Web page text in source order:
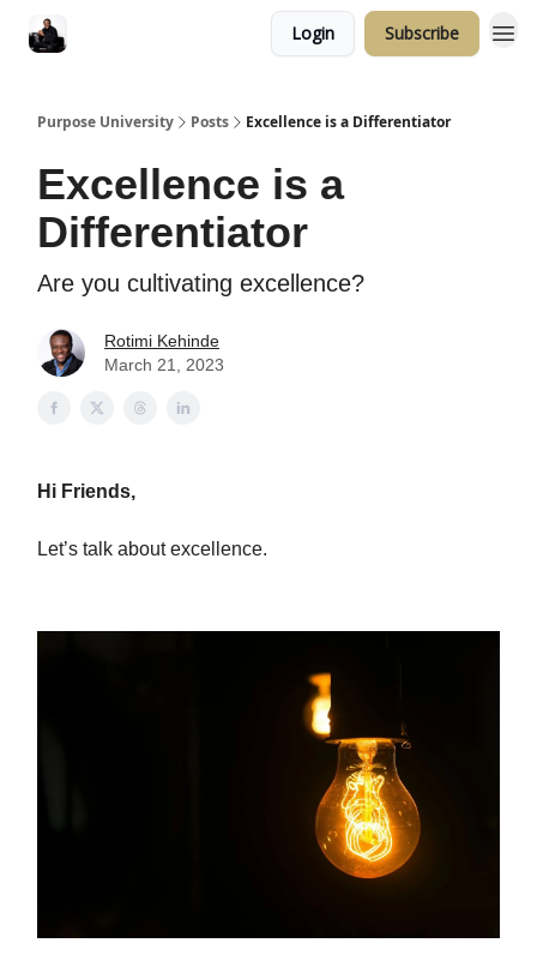
Login Subscribe
Purpose University Posts Excellence is a Differentiator
Excellence is a
Differentiator
Are you cultivating excellence?
Rotimi Kehinde
March 21, 2023
Hi Friends,
Let’s talk about excellence.